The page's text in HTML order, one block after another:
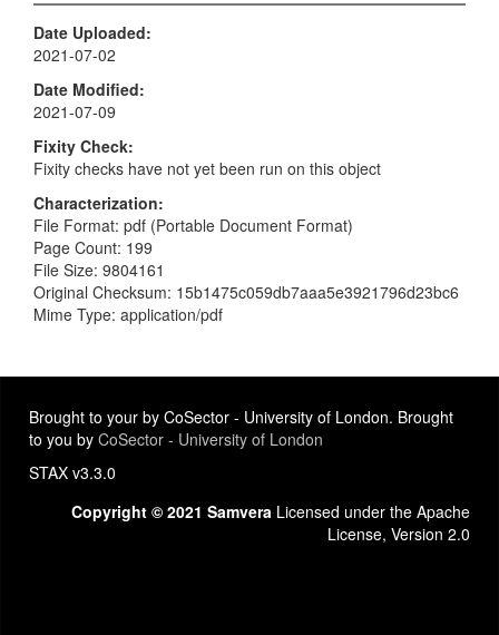
Date Uploaded
2021-07-02
Date Modified
2021-07-09
Fixity Check
Fixity checks have not yet been run on this object
Characterization
File Format: pdf (Portable Document Format)
Page Count: 199
File Size: 9804161
Original Checksum: 15b1475c059db7aaa5e3921796d23bc6
Mime Type: application/pdf
Brought to your by CoSector - University of London. Brought
to you by CoSector - University of London
STAX v3.3.0
Copyright © 2021 Samvera Licensed under the Apache
License, Version 2.0